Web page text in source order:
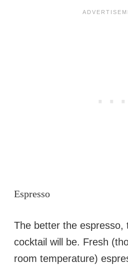
Espresso
The better the espresso,
cocktail will be. Fresh
room temperature)